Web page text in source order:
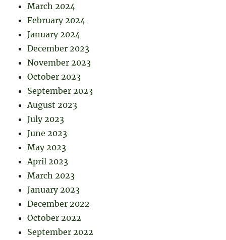
March 2024
February 2024
January 2024
December 2023
November 2023
October 2023
September 2023
August 2023
July 2023
June 2023
May 2023
April 2023
March 2023
January 2023
December 2022
October 2022
September 2022